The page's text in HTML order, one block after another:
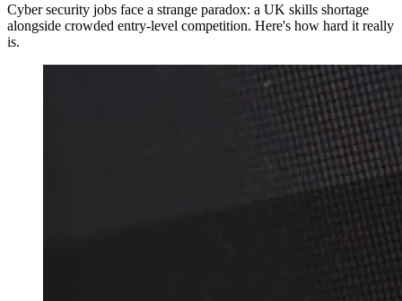
Cyber security jobs face a strange paradox: a UK skills shortage
alongside crowded entry-level competition. Here's how hard it really
is.